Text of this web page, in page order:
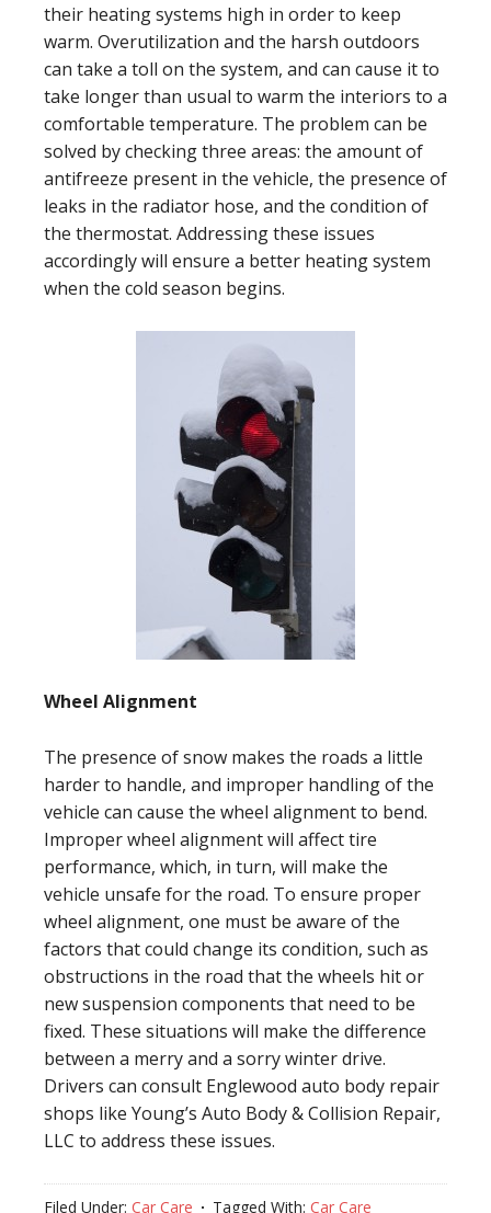
their heating systems high in order to keep
warm. Overutilization and the harsh outdoors
can take a toll on the system, and can cause it to
take longer than usual to warm the interiors to a
comfortable temperature. The problem can be
solved by checking three areas: the amount of
antifreeze present in the vehicle, the presence of
leaks in the radiator hose, and the condition of
the thermostat. Addressing these issues
accordingly will ensure a better heating system
when the cold season begins.
Wheel Alignment
The presence of snow makes the roads a little
harder to handle, and improper handling of the
vehicle can cause the wheel alignment to bend.
Improper wheel alignment will affect tire
performance, which, in turn, will make the
vehicle unsafe for the road. To ensure proper
wheel alignment, one must be aware of the
factors that could change its condition, such as
obstructions in the road that the wheels hit or
new suspension components that need to be
fixed. These situations will make the difference
between a merry and a sorry winter drive.
Drivers can consult Englewood auto body repair
shops like Young’s Auto Body & Collision Repair,
LLC to address these issues.
Filed Under: Car Care Tagged With: Car Care